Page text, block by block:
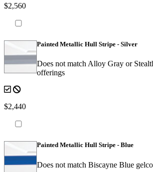
$2,560
Painted Metallic Hull Stripe - Silver
Does not match Alloy Gray or
offerings
$2,440
Painted Metallic Hull Stripe - Blue
Does not match Biscayne Blue